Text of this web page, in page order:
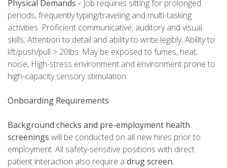
Physical Demands - Job requires sitting for prolonged
periods, frequently typing/traveling and multi-tasking
activities. Proficient communicative, auditory and visual
skills; Attention to detail and ability to write legibly; Ability to
lift/push/pull > 20lbs. May be exposed to fumes, heat,
noise, High-stress environment and environment prone to
high-capacity sensory stimulation.
Onboarding Requirements
Background checks and pre-employment health
screenings will be conducted on all new hires prior to
employment. All safety-sensitive positions with direct
patient interaction also require a drug screen.